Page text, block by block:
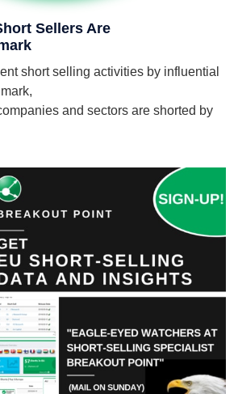
Sellers Are
short selling activities by influential
and sectors are shorted by